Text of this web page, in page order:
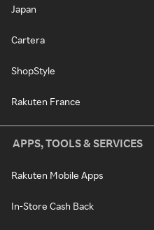
Japan
Cartera
ShopStyle
Rakuten France
APPS, TOOLS & SERVICES
Rakuten Mobile Apps
In-Store Cash Back